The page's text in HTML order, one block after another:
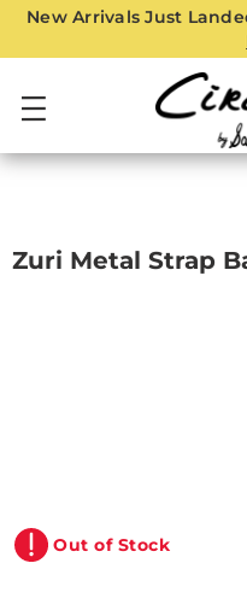
New Arrivals Just
Zuri Metal Strap
Out of Stock